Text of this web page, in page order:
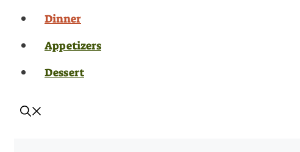
Dinner
Appetizers
Dessert